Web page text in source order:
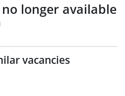
longer available
vacancies